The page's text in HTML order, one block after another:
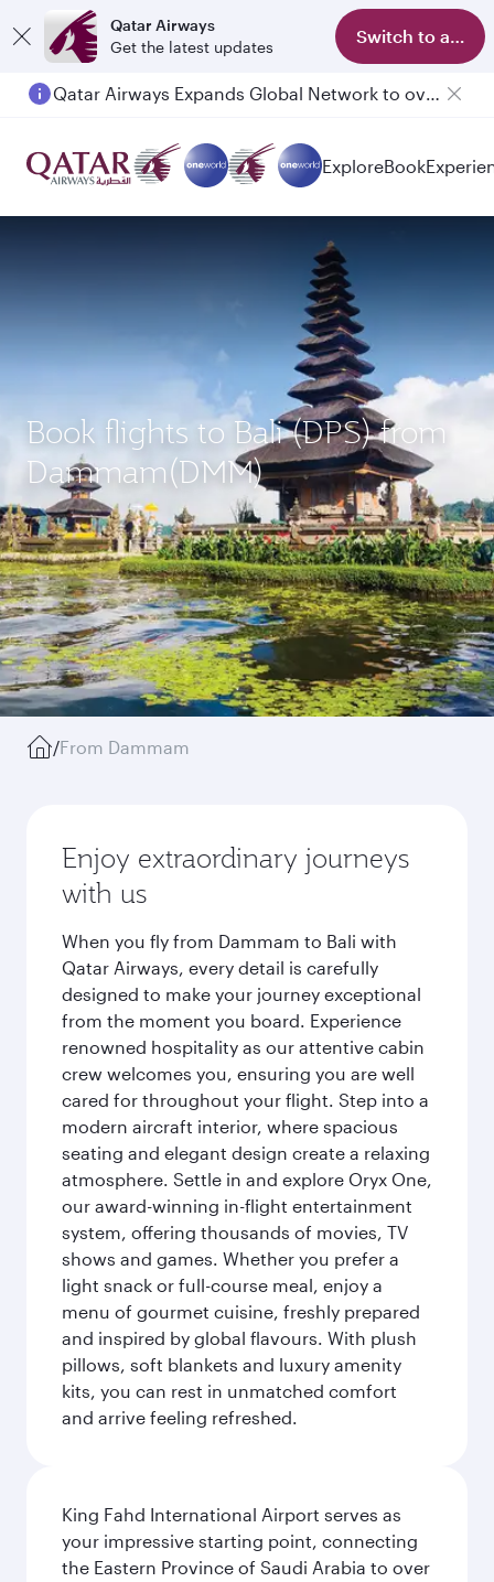
Qatar Airways
Get the latest updates
Switch to app
ExploreBook
Book flights to Bali (DPS) from
Dammam(DMM)
/From Dammam
Enjoy extraordinary journeys
with us
When you fly from Dammam to Bali with
Qatar Airways, every detail is carefully
designed to make your journey exceptional
from the moment you board. Experience
renowned hospitality as our attentive cabin
crew welcomes you, ensuring you are well
cared for throughout your flight. Step into a
modern aircraft interior, where spacious
seating and elegant design create a relaxing
atmosphere. Settle in and explore Oryx One,
our award-winning in-flight entertainment
system, offering thousands of movies, TV
shows and games. Whether you prefer a
light snack or full-course meal, enjoy a
menu of gourmet cuisine, freshly prepared
and inspired by global flavours. With plush
pillows, soft blankets and luxury amenity
kits, you can rest in unmatched comfort
and arrive feeling refreshed.
King Fahd International Airport serves as
your impressive starting point, connecting
the Eastern Province of Saudi Arabia to over